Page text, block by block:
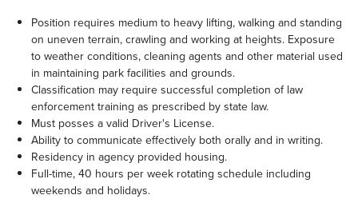
Position requires medium to heavy lifting, walking and standing
on uneven terrain, crawling and working at heights. Exposure
to weather conditions, cleaning agents and other material used
in maintaining park facilities and grounds.
Classification may require successful completion of law
enforcement training as prescribed by state law.
Must posses a valid Driver's License.
Ability to communicate effectively both orally and in writing.
Residency in agency provided housing.
Full-time, 40 hours per week rotating schedule including
weekends and holidays.